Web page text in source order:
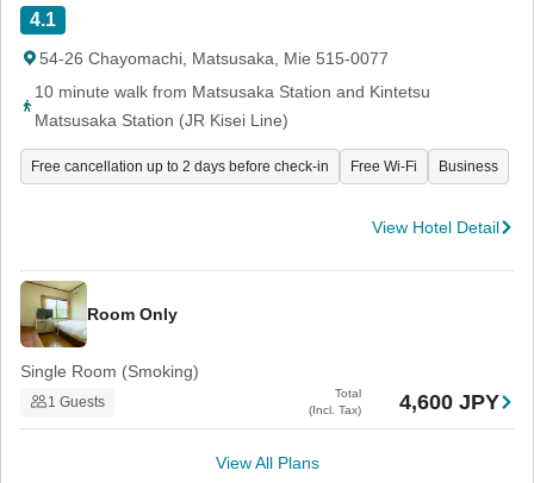
4.1
54-26 Chayomachi, Matsusaka, Mie 515-0077
10 minute walk from Matsusaka Station and Kintetsu
Matsusaka Station (JR Kisei Line)
Free cancellation up to 2 days before check-in Free Wi-Fi Business
View Hotel Detail
Room Only
Single Room (Smoking)
1 Guests
Total
(Incl. Tax)
4,600 JPY
View All Plans